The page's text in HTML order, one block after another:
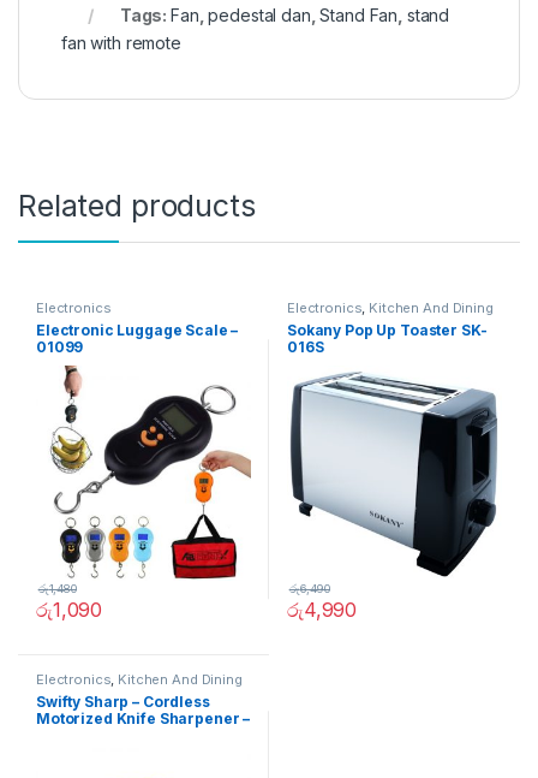
Tags:Fan ,pedestal dan ,Stand Fan stand
fan with remote
Related products
Electronics
Electronic Luggage Scale –
01099
රු1,090
රු1,480
Electronics, Kitchen And Dining
Sokany Pop Up Toaster SK-
016S
රු4,990
රු6,490
Electronics, Kitchen And Dining
Swifty Sharp – Cordless
Motorized Knife Sharpener –